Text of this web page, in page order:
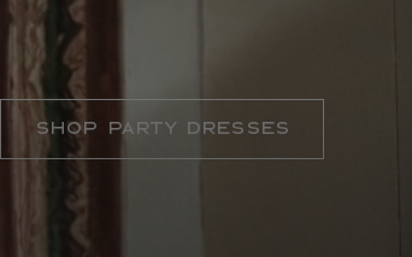
THE DRESS CODE
Shop Party Dresses